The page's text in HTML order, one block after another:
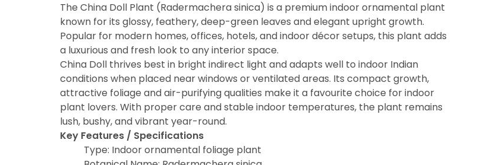
The China Doll Plant (Radermachera sinica) is a premium indoor ornamental plant
known for its glossy, feathery, deep-green leaves and elegant upright growth.
Popular for modern homes, offices, hotels, and indoor décor setups, this plant adds
a luxurious and fresh look to any interior space.
China Doll thrives best in bright indirect light and adapts well to indoor Indian
conditions when placed near windows or ventilated areas. Its compact growth,
attractive foliage and air-purifying qualities make it a favourite choice for indoor
plant lovers. With proper care and stable indoor temperatures, the plant remains
lush, bushy, and vibrant year-round.
Key Features / Specifications
Type: Indoor ornamental foliage plant